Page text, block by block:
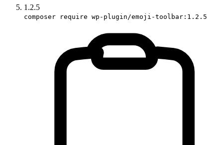
1.2.5
composer require wp-plugin/emoji-toolbar:1.2.5